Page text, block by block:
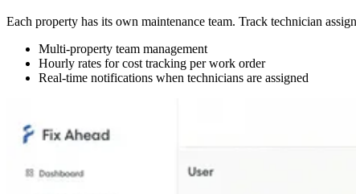
Each property has its own maintenance team. Track technician
Multi-property team management
Hourly rates for cost tracking per work order
Real-time notifications when technicians are assigned